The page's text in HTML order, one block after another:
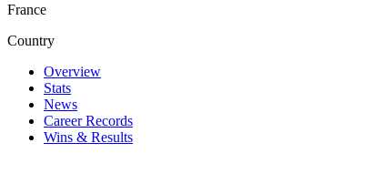
France
Country
Overview
Stats
News
Career Records
Wins & Results